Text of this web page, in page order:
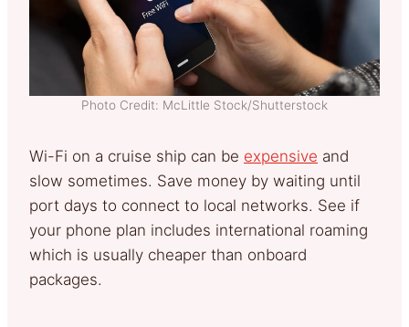
Photo Credit: McLittle Stock/Shutterstock
Wi-Fi on a cruise ship can be expensive and
slow sometimes. Save money by waiting until
port days to connect to local networks. See if
your phone plan includes international roaming
which is usually cheaper than onboard
packages.